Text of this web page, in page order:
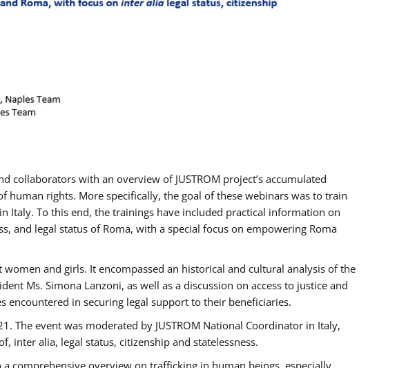
collaborators with an overview of JUSTROM project’s accumulated
rights. More specifically, the goal of these webinars was to train
Italy. To this end, the trainings have included practical information on
and legal status of Roma, with a special focus on empowering Roma
and girls. It encompassed an historical and cultural analysis of the
Ms. Simona Lanzoni, as well as a discussion on access to justice and
encountered in securing legal support to their beneficiaries.
The event was moderated by JUSTROM National Coordinator ​in ​Italy,
inter alia, legal status, citizenship and statelessness.
comprehensive overview on trafficking in human beings, especially